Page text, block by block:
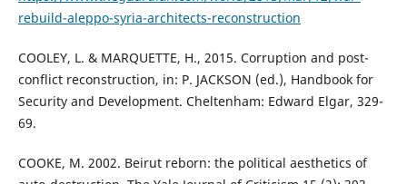
rebuild-aleppo-syria-architects-reconstruction
COOLEY, L. & MARQUETTE, H., 2015. Corruption and post-
conflict reconstruction, in: P. JACKSON (ed.), Handbook for
Security and Development. Cheltenham: Edward Elgar, 329-
69.
COOKE, M. 2002. Beirut reborn: the political aesthetics of